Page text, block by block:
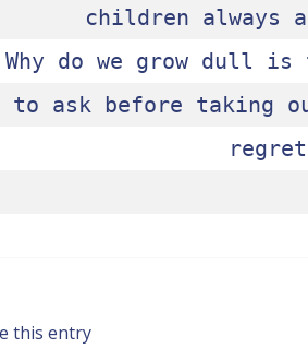
children always
Why do we grow dull is
to ask before taking
this entry